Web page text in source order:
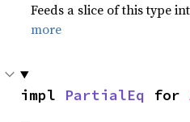
Feeds a slice of this type
more
impl PartialEq for